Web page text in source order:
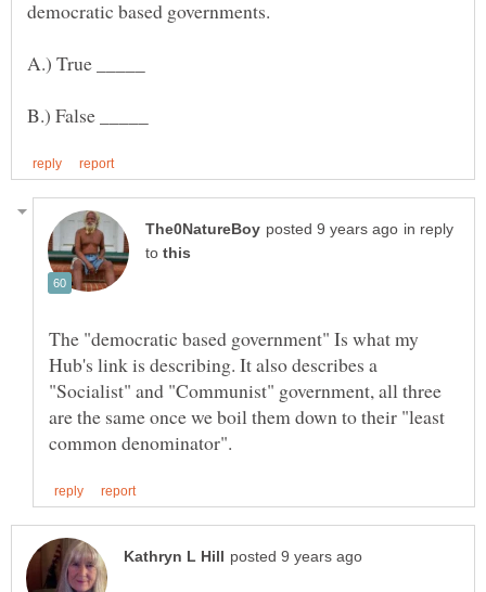
in reply
to
The "democratic based government" Is what my
Hub's link is describing. It also describes a
"Socialist" and "Communist" government, all three
are the same once we boil them down to their "least